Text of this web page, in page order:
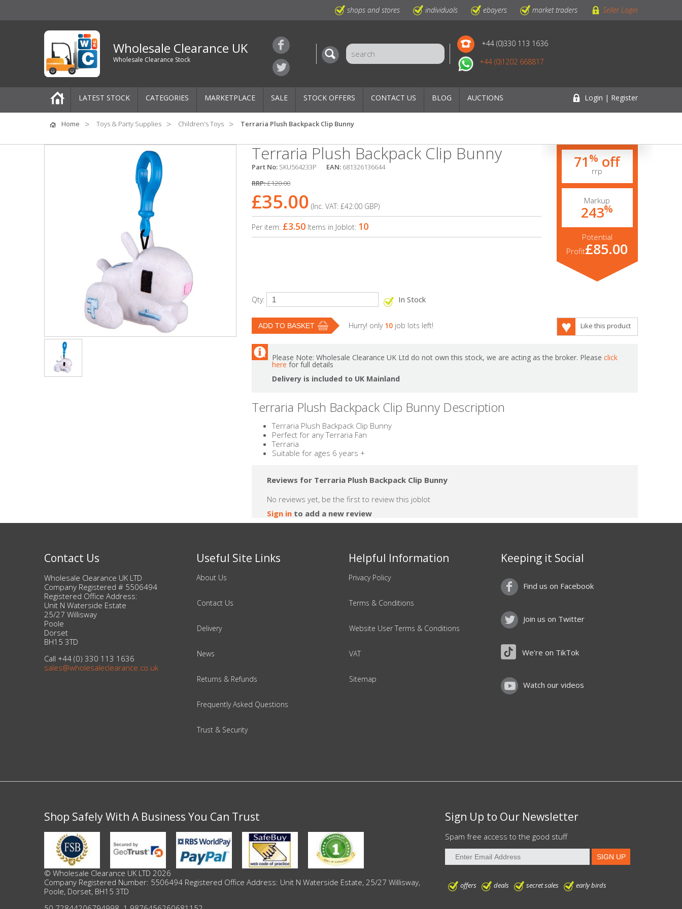
shops and stores individuals ebayers market traders Seller Login
Wholesale Clearance UK
Wholesale Clearance Stock
+44 (0)330 113 1636
+44 (0)1202 668817
LATEST STOCK CATEGORIES
Pallets
One-Off Job Lots
Children’s & Baby Clothing
Women's Footwear
Men's Footwear
Belts
Jewellery & Watches
Fashion Jewellery
Wholesale Ex-High Street Jewellery
Sunglasses & Eyewear
Toys & Party Supplies
Party & Novelty
MARKETPLACE SALE STOCK OFFERS CONTACT US BLOG AUCTIONS Login | Register
Home Toys & Party Supplies Children's Toys Terraria Plush Backpack Clip Bunny
Terraria Plush Backpack Clip Bunny
Part No: SKU564233P EAN: 681326136644
RRP:£120.00
£35.00 (Inc. VAT: £42.00 GBP)
Per item: £3.50 Items in Joblot: 10
71% off
rrp
Markup
243%
Potential
Profit£85.00
Qty: In Stock
Hurry! only 10 job lots left! Like this product
Please Note: Wholesale Clearance UK Ltd do not own this stock, we are acting as the broker. Please click
here for full details
Delivery is included to UK Mainland
Terraria Plush Backpack Clip Bunny Description
Terraria Plush Backpack Clip Bunny
Perfect for any Terraria Fan
Terraria
Suitable for ages 6 years +
Reviews for Terraria Plush Backpack Clip Bunny
No reviews yet, be the first to review this joblot
Sign in to add a new review
Contact Us
Wholesale Clearance UK LTD
Company Registered # 5506494
Registered Office Address:
Unit N Waterside Estate
25/27 Willisway
Poole
Dorset
BH15 3TD
Call +44 (0) 330 113 1636
sales@wholesaleclearance.co.uk
Useful Site Links
About Us
Contact Us
Delivery
News
Returns & Refunds
Frequently Asked Questions
Trust & Security
Helpful Information
Privacy Policy
Terms & Conditions
Website User Terms & Conditions
VAT
Sitemap
Keeping it Social
Find us on Facebook
Join us on Twitter
We're on TikTok
Watch our videos
Shop Safely With A Business You Can Trust
© Wholesale Clearance UK LTD 2026
Company Registered Number: 5506494 Registered Office Address: Unit N Waterside Estate, 25/27 Willisway,
Poole, Dorset, BH15 3TD
Sign Up to Our Newsletter
Spam free access to the good stuff
offers deals secret sales early birds